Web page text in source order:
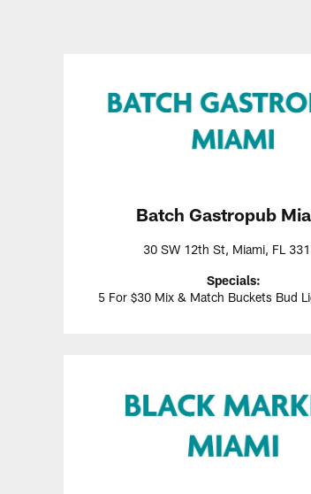
Batch Gastropub
30 SW 12th St, Miami, FL
Specials:
5 For $30 Mix & Match Buckets Bud